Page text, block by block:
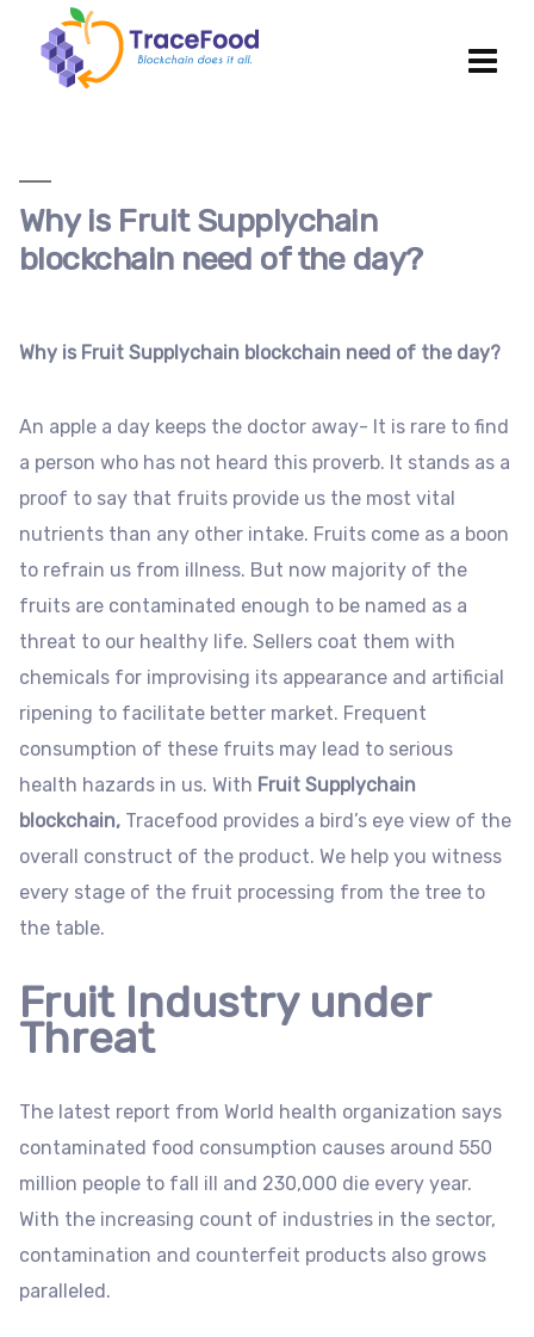
Why is Fruit Supplychain
blockchain need of the day?
Why is Fruit Supplychain blockchain need of the day?
An apple a day keeps the doctor away- It is rare to find
a person who has not heard this proverb. It stands as a
proof to say that fruits provide us the most vital
nutrients than any other intake. Fruits come as a boon
to refrain us from illness. But now majority of the
fruits are contaminated enough to be named as a
threat to our healthy life. Sellers coat them with
chemicals for improvising its appearance and artificial
ripening to facilitate better market. Frequent
consumption of these fruits may lead to serious
health hazards in us. With Fruit Supplychain
blockchain, Tracefood provides a bird’s eye view of the
overall construct of the product. We help you witness
every stage of the fruit processing from the tree to
the table.
Fruit Industry under
Threat
The latest report from World health organization says
contaminated food consumption causes around 550
million people to fall ill and 230,000 die every year.
With the increasing count of industries in the sector,
contamination and counterfeit products also grows
paralleled.